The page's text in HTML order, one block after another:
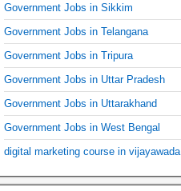
Government Jobs in Sikkim
Government Jobs in Telangana
Government Jobs in Tripura
Government Jobs in Uttar Pradesh
Government Jobs in Uttarakhand
Government Jobs in West Bengal
digital marketing course in vijayawada